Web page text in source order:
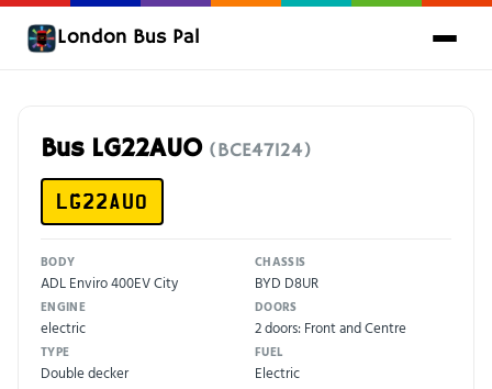
London Bus Pal
Bus LG22AUO (BCE47124)
LG22AUO
BODY
ADL Enviro 400EV City
CHASSIS
BYD D8UR
ENGINE
electric
DOORS
2 doors: Front and Centre
TYPE
Double decker
FUEL
Electric